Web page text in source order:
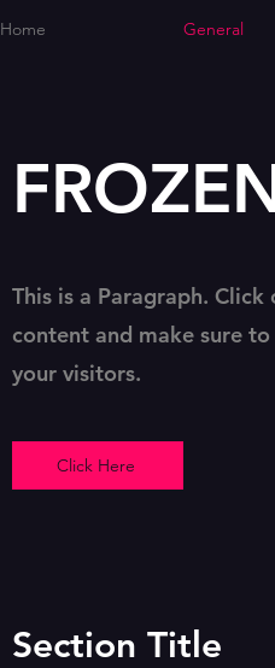
This is a Paragraph.
content and make sure
your visitors.
Click Here
Section Title
Home General